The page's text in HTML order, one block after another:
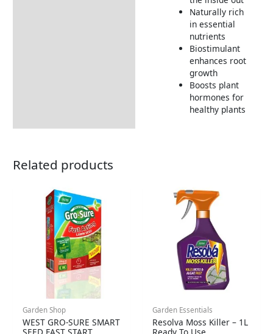
Naturally rich
in essential
nutrients
Biostimulant
enhances root
growth
Boosts plant
hormones for
healthy plants
Related products
Garden Shop
WEST GRO-SURE SMART
Garden Essentials
Resolva Moss Killer – 1L